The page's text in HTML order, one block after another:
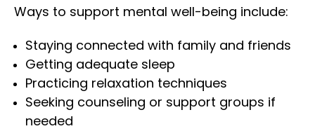
Ways to support mental well-being include:
Staying connected with family and friends
Getting adequate sleep
Practicing relaxation techniques
Seeking counseling or support groups if
needed